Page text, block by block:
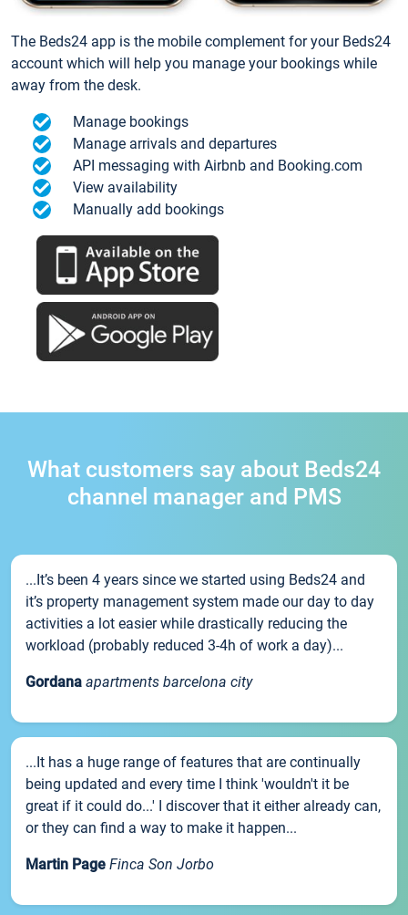
The Beds24 app is the mobile complement for your Beds24
account which will help you manage your bookings while
away from the desk.
Manage bookings
Manage arrivals and departures
API messaging with Airbnb and Booking.com
View availability
Manually add bookings
What customers say about Beds24
channel manager and PMS
...It’s been 4 years since we started using Beds24 and
it’s property management system made our day to day
activities a lot easier while drastically reducing the
workload (probably reduced 3-4h of work a day)...
Gordana apartments barcelona city
...It has a huge range of features that are continually
being updated and every time I think 'wouldn't it be
great if it could do...' I discover that it either already can,
or they can find a way to make it happen...
Martin Page Finca Son Jorbo